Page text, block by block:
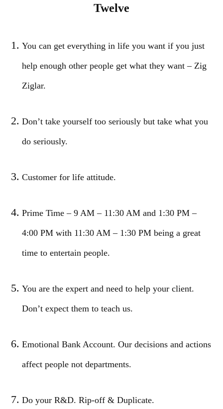
Twelve
You can get everything in life you want if you just
help enough other people get what they want – Zig
Ziglar.
Don’t take yourself too seriously but take what you
do seriously.
Customer for life attitude.
Prime Time – 9 AM – 11:30 AM and 1:30 PM –
4:00 PM with 11:30 AM – 1:30 PM being a great
time to entertain people.
You are the expert and need to help your client.
Don’t expect them to teach us.
Emotional Bank Account. Our decisions and actions
affect people not departments.
Do your R&D. Rip-off & Duplicate.